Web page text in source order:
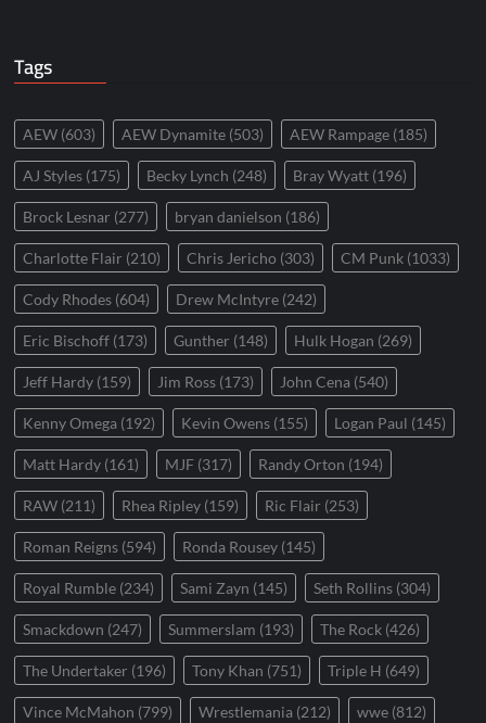
Tags
AEW (603) AEW Dynamite (503) AEW Rampage (185)
AJ Styles (175) Becky Lynch (248) Bray Wyatt (196)
Brock Lesnar (277) bryan danielson (186)
Charlotte Flair (210) Chris Jericho (303) CM Punk (1033)
Cody Rhodes (604) Drew McIntyre (242)
Eric Bischoff (173) Gunther (148) Hulk Hogan (269)
Jeff Hardy (159) Jim Ross (173) John Cena (540)
Kenny Omega (192) Kevin Owens (155) Logan Paul (145)
Matt Hardy (161) MJF (317) Randy Orton (194)
RAW (211) Rhea Ripley (159) Ric Flair (253)
Roman Reigns (594) Ronda Rousey (145)
Royal Rumble (234) Sami Zayn (145) Seth Rollins (304)
Smackdown (247) Summerslam (193) The Rock (426)
The Undertaker (196) Tony Khan (751) Triple H (649)
Vince McMahon (799) Wrestlemania (212) wwe (812)